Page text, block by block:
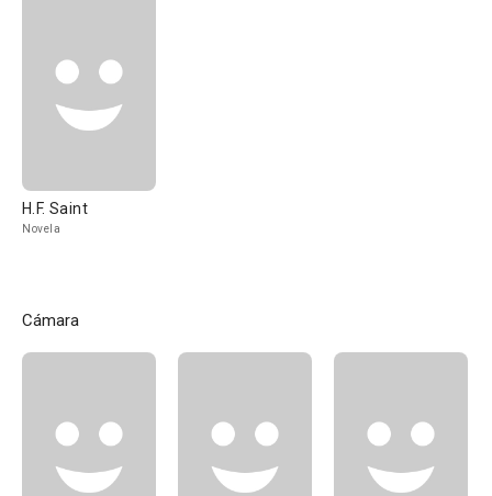
H.F. Saint
Novela
Cámara